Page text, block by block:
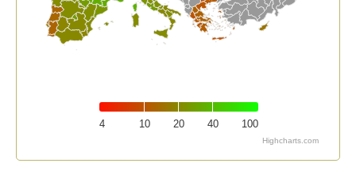
4 10 20 40 100
Highcharts.com